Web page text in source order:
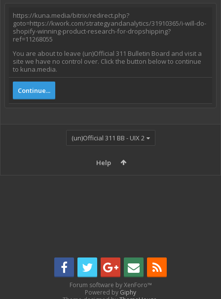
https://kuna.media/bitrix/redirect.php?
goto=https://kwork.com/strategyandanalytics/31910365/i-will-do-
shopify-winning-product-research-for-dropshipping?
ref=11268055
You are about to leave (un)Official 311 Bulletin Board and visit a
site we have no control over. Click the button below to continue
to kuna.media.
Continue...
(un)Official 311 BB - UIX 2
Help
Forum software by XenForo™
Powered by Giphy